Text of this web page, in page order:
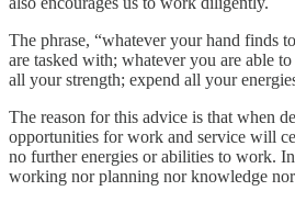
The phrase, “whatever your hand finds
are tasked with; whatever you are able
all your strength; expend all your
The reason for this advice is that when
opportunities for work and service will
no further energies or abilities to work.
working nor planning nor knowledge